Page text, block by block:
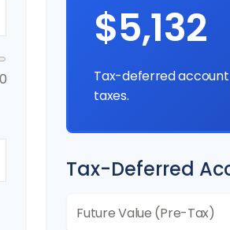
$5,132
Tax-deferred account
taxes.
Tax-Deferred
Future Value (Pre-Tax)